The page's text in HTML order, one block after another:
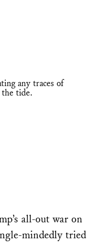
any traces of
the tide.
all-out war on
mindedly tried